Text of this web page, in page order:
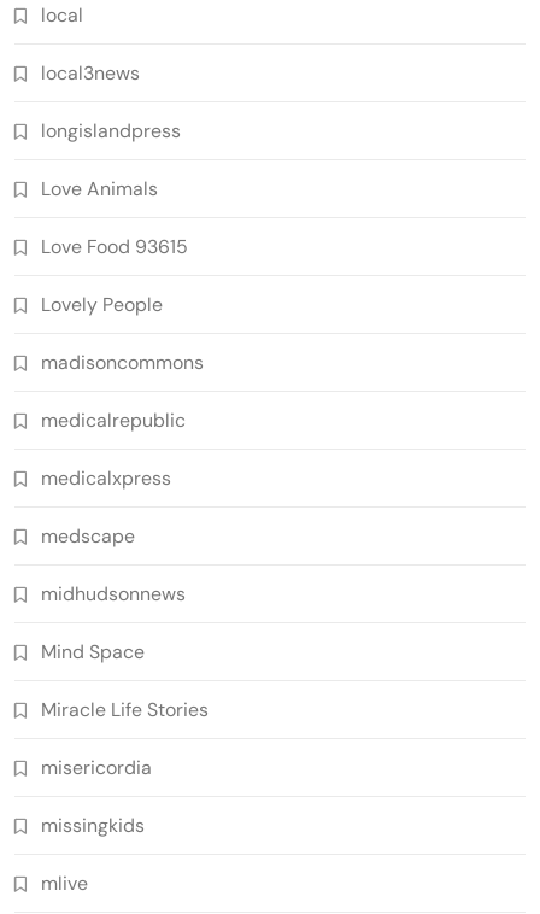
local
local3news
longislandpress
Love Animals
Love Food 93615
Lovely People
madisoncommons
medicalrepublic
medicalxpress
medscape
midhudsonnews
Mind Space
Miracle Life Stories
misericordia
missingkids
mlive